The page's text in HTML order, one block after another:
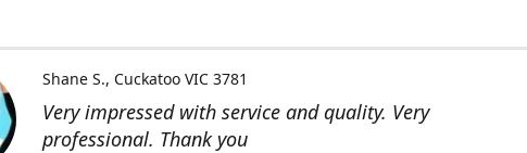
Very impressed with service and quality. Very
professional. Thank you
Shane S. Cuckatoo VIC 3781